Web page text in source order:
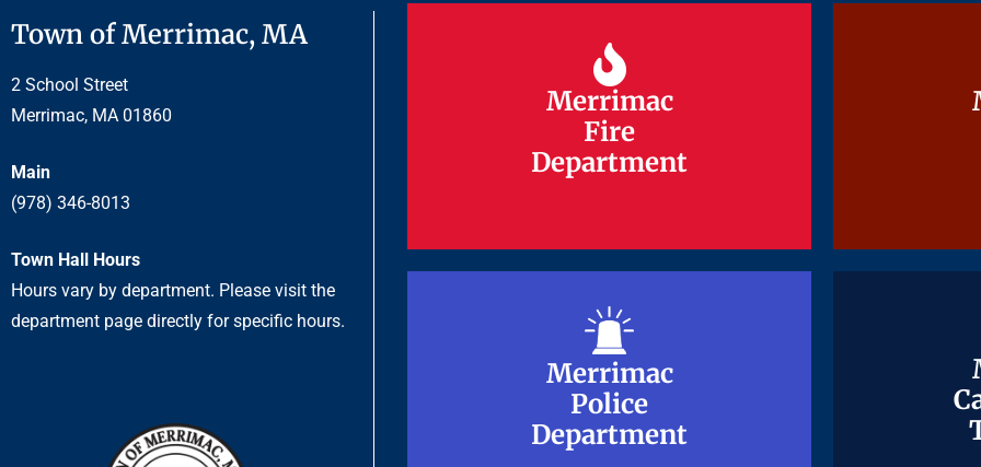
Town of Merrimac, MA
2 School Street
Merrimac, MA 01860
Main
(978) 346-8013
Town Hall Hours
Hours vary by department. Please visit the
department page directly for specific hours.
Merrimac
Fire
Department
Merrimac
Fire
Department
Merrimac
Police
Department
Merrimac
Police
Department